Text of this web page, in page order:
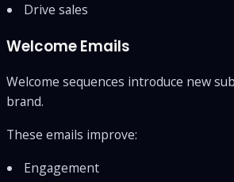
Drive sales
Welcome Emails
Welcome sequences introduce new
brand.
These emails improve:
Engagement